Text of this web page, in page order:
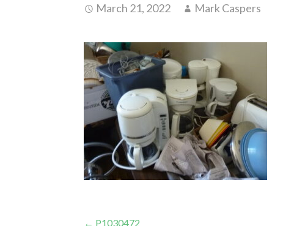
March 21, 2022 Mark Caspers
← P1030472